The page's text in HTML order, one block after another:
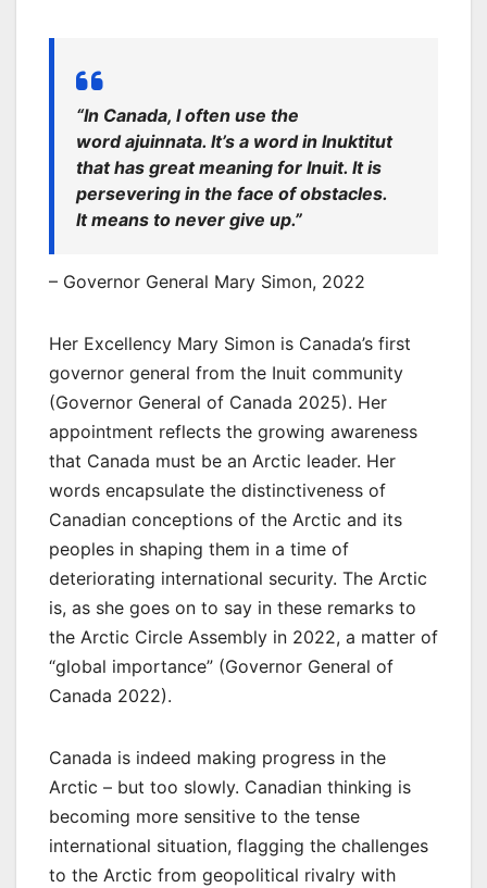
“In Canada, I often use the
wordajuinnata. It’s a word in Inuktitut
that has great meaning for Inuit. It is
persevering in the face of obstacles.
It means to never give up.”
– Governor General Mary Simon, 2022
Her Excellency Mary Simon is Canada’s first
governor general from the Inuit community
(Governor General of Canada 2025). Her
appointment reflects the growing awareness
that Canada must be an Arctic leader. Her
words encapsulate the distinctiveness of
Canadian conceptions of the Arctic and its
peoples in shaping them in a time of
deteriorating international security. The Arctic
is, as she goes on to say in these remarks to
the Arctic Circle Assembly in 2022, a matter of
“global importance” (Governor General of
Canada 2022).
Canada is indeed making progress in the
Arctic – but too slowly. Canadian thinking is
becoming more sensitive to the tense
international situation, flagging the challenges
to the Arctic from geopolitical rivalry with